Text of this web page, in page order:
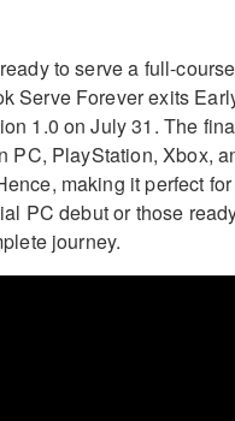
to serve a full-
Serve Forever exits
1.0 on July 31. The
PC, PlayStation, Xbox,
making it perfect
PC debut or those
journey.